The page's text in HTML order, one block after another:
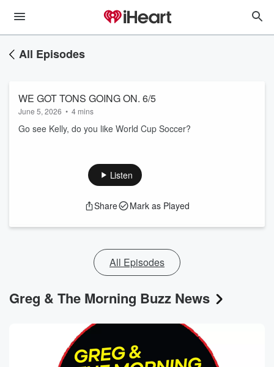
All Episodes
WE GOT TONS GOING ON. 6/5
June 5, 2026 • 4 mins
Go see Kelly, do you like World Cup Soccer?
Listen
Share Mark as Played
All Episodes
Greg & The Morning Buzz News